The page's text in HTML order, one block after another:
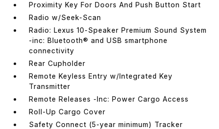
Proximity Key For Doors And Push Button Start
Radio w/Seek-Scan
Radio: Lexus 10-Speaker Premium Sound System
-inc: Bluetooth® and USB smartphone
connectivity
Rear Cupholder
Remote Keyless Entry w/Integrated Key
Transmitter
Remote Releases -Inc: Power Cargo Access
Roll-Up Cargo Cover
Safety Connect (5-year minimum) Tracker